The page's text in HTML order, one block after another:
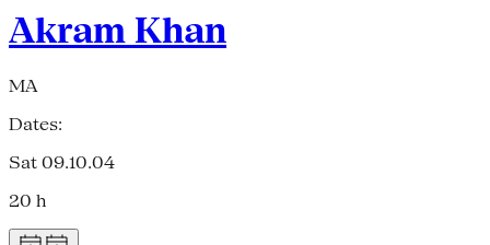
Akram Khan
MA
Dates:
Sat 09.10.04
20 h